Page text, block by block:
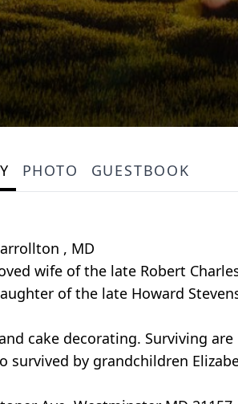
PHOTO GUESTBOOK
, MD
wife of the late Robert
of the late Howard
cake decorating. Surviving
by grandchildren